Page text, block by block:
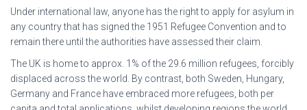
Under international law, anyone has the right to apply for asylum in
any country that has signed the 1951 Refugee Convention and to
remain there until the authorities have assessed their claim.
The UK is home to approx. 1% of the 29.6 million refugees, forcibly
displaced across the world. By contrast, both Sweden, Hungary,
Germany and France have embraced more refugees, both per